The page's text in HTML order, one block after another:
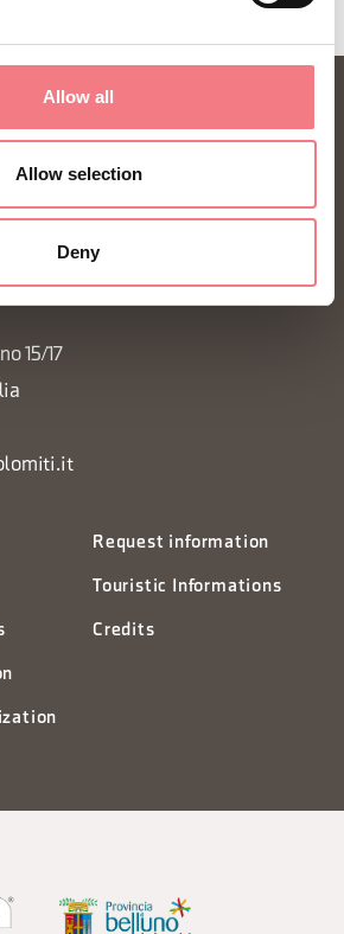
Allow all
Allow selection
Deny
DOLOMITI BELLUNESI
15/17
Request information
Touristic Informations
Credits